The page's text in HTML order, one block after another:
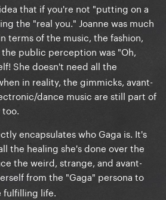
that if you're not "putting on a
the "real you." Joanne was much
terms of the music, the fashion,
public perception was "Oh,
She doesn't need all the
in reality, the gimmicks, avant-
dance music are still part of
too.
encapsulates who Gaga is. It's
the healing she's done over the
the weird, strange, and avant-
from the "Gaga" persona to
fulfilling life.